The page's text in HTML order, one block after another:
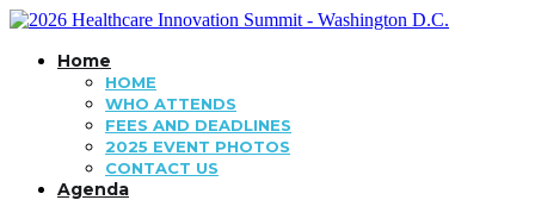
Home
HOME
WHO ATTENDS
FEES AND DEADLINES
2025 EVENT PHOTOS
CONTACT US
Agenda